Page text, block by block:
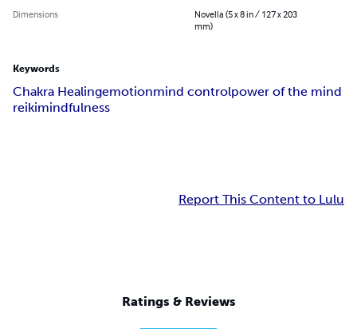
Dimensions
Novella (5 x 8 in / 127 x 203
mm)
Keywords
Chakra Healingemotionmind controlpower of the mind
reikimindfulness
Report This Content to Lulu
Ratings & Reviews